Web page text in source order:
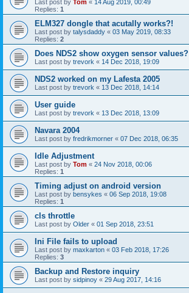
Last post by Tom « 14 Aug 2019, 00:49
Replies: 1
ELM327 dongle that acutally works?!
Last post by talysdaddy « 03 May 2019, 08:33
Replies: 2
Does NDS2 show oxygen sensor values?
Last post by trevork « 14 Dec 2018, 19:09
NDS2 worked on my Lafesta 2005
Last post by trevork « 13 Dec 2018, 14:14
User guide
Last post by trevork « 13 Dec 2018, 13:09
Navara 2004
Last post by fredrikmorner « 07 Dec 2018, 06:35
Idle Adjustment
Last post by Tom « 24 Nov 2018, 00:06
Replies: 1
Timing adjust on android version
Last post by bensykes « 06 Sep 2018, 19:08
Replies: 1
cls throttle
Last post by Older « 01 Sep 2018, 23:51
Ini File fails to upload
Last post by maxkarton « 03 Feb 2018, 17:26
Replies: 3
Backup and Restore inquiry
Last post by sidpinoy « 29 Aug 2017, 14:16